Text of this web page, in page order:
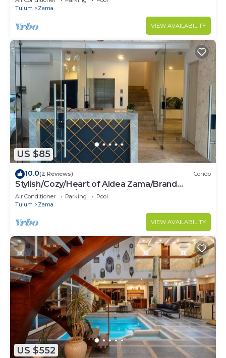
Tulum
Zama
VIEW AVAILABILITY
US $85
10.0(2 Reviews) Condo
Stylish/Cozy/Heart of Aldea Zama/Brand
New/Boutique/Luxury/Spacious
Air Conditioner Parking
Pool
Tulum
Zama
VIEW AVAILABILITY
US $552